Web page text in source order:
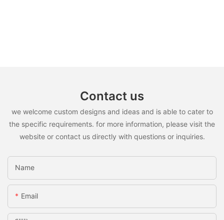
Contact us
we welcome custom designs and ideas and is able to cater to
the specific requirements. for more information, please visit the
website or contact us directly with questions or inquiries.
Name
Email